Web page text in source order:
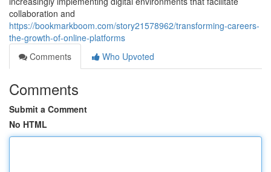
collaboration and
https://bookmarkboom.com/story21578962/transforming-careers-
the-growth-of-online-platforms
Comments
Who Upvoted
Comments
Submit a Comment
No HTML